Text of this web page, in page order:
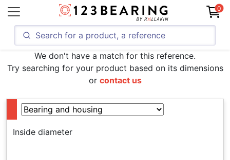
0
We don't have a match for this reference.
Try searching for your product based on its dimensions
or contact us
Inside diameter